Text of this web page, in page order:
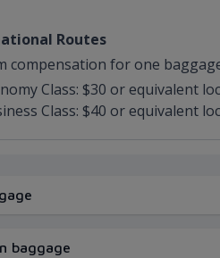
Routes
compensation for one
Class: $30 or equivalent
Class: $40 or equivalent
baggage